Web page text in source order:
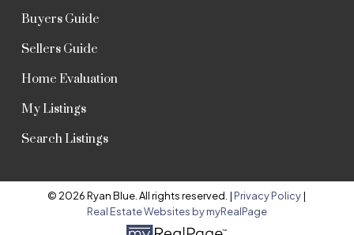
Buyers Guide
Sellers Guide
Home Evaluation
My Listings
Search Listings
© 2026 Ryan Blue. All rights reserved. | Privacy Policy|
Real Estate Websites by myRealPage